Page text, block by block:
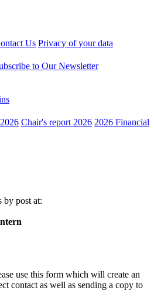
Us Privacy of your data
to Our Newsletter
Chair's report 2026 2026 Financial
by post at:
use this form which will create an
contact as well as sending a copy to